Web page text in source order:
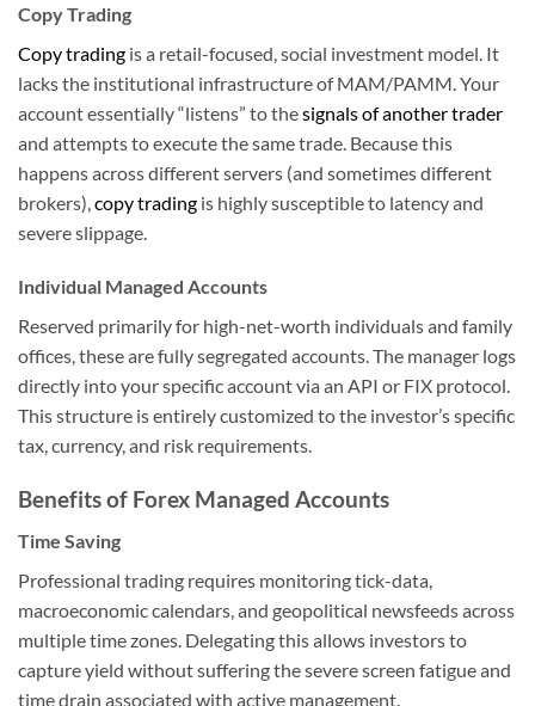
Copy Trading
Copy trading is a retail-focused, social investment model. It
lacks the institutional infrastructure of MAM/PAMM. Your
account essentially “listens” to thesignals of another trader
and attempts to execute the same trade. Because this
happens across different servers (and sometimes different
brokers), copy trading is highly susceptible to latency and
severe slippage.
Individual Managed Accounts
Reserved primarily for high-net-worth individuals and family
offices, these are fully segregated accounts. The manager logs
directly into your specific account via an API or FIX protocol.
This structure is entirely customized to the investor’s specific
tax, currency, and risk requirements.
Benefits of Forex Managed Accounts
Time Saving
Professional trading requires monitoring tick-data,
macroeconomic calendars, and geopolitical newsfeeds across
multiple time zones. Delegating this allows investors to
capture yield without suffering the severe screen fatigue and
time drain associated with active management.